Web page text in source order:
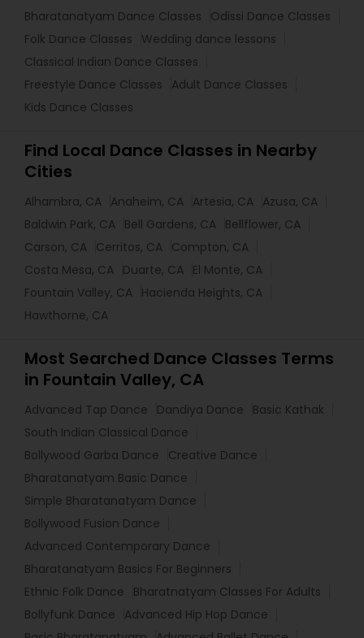
Bharatanatyam Dance Classes
Odissi Dance Classes
Folk Dance Classes
Wedding dance lessons
Classical Indian Dance Classes
Freestyle Dance Classes
Adult Dance Classes
Kids Dance Classes
Find Local Dance Classes in Nearby
Cities
Alhambra, CA Anaheim, CA Artesia, CA Azusa, CA
Baldwin Park, CA Bell Gardens, CA Bellflower, CA
Carson, CA Cerritos, CA Compton, CA
Costa Mesa, CA Duarte, CA El Monte, CA
Fountain Valley, CA Hacienda Heights, CA
Hawthorne, CA
Most Searched Dance Classes Terms
in Fountain Valley, CA
Advanced Tap Dance Dandiya Dance
Basic Kathak
South Indian Classical Dance
Bollywood Garba Dance
Creative Dance
Bharatanatyam Basic Dance
Simple Bharatanatyam Dance
Bollywood Fusion Dance
Advanced Contemporary Dance
Bharatanatyam Basics For Beginners
Ethnic Folk Dance
Bharatnatyam Classes For Adults
Bollyfunk Dance
Advanced Hip Hop Dance